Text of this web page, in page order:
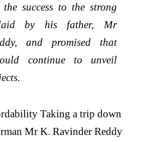
the success to the strong
by his father, Mr
and promised that
continue to unveil
Taking a trip down
Mr K. Ravinder Reddy